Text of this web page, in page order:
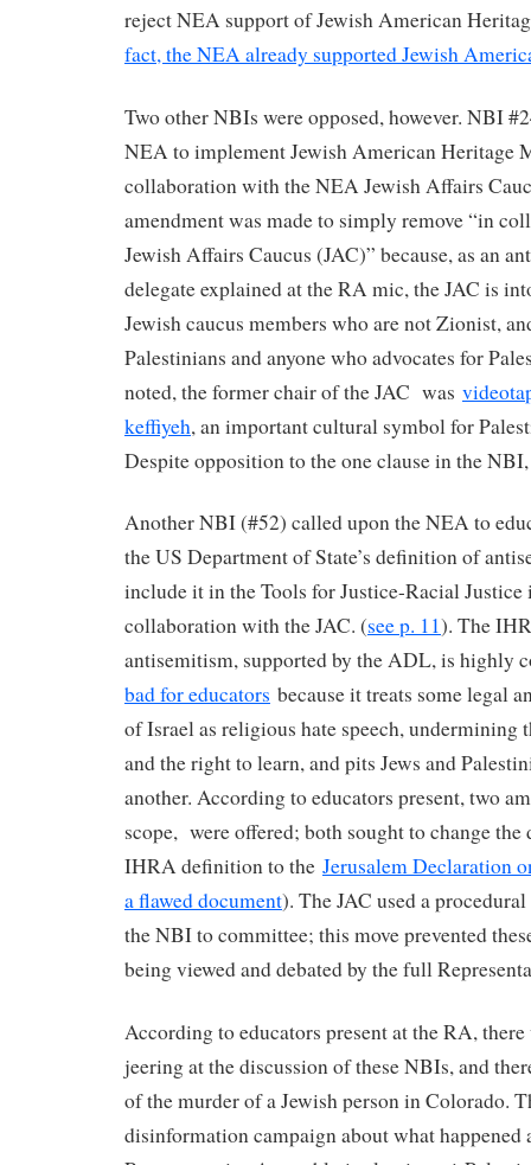
reject NEA support of Jewish American
fact, the NEA already supported Jewish
Two other NBIs were opposed, however. NBI
NEA to implement Jewish American Heritage
collaboration with the NEA Jewish Affairs
amendment was made to simply remove “in
Jewish Affairs Caucus (JAC)” because, as an
delegate explained at the RA mic, the JAC is
Jewish caucus members who are not Zionist,
Palestinians and anyone who advocates for
noted, the former chair of the JAC was
keffiyeh, an important cultural symbol for
Despite opposition to the one clause in the
Another NBI (#52) called upon the NEA to
the US Department of State’s definition of
include it in the Tools for Justice-Racial
collaboration with the JAC. (see p. 11). The
antisemitism, supported by the ADL, is highly
bad for educators because it treats some legal
of Israel as religious hate speech, undermining
and the right to learn, and pits Jews and
another. According to educators present, two
scope, were offered; both sought to change
IHRA definition to the Jerusalem Declaration
a flawed document). The JAC used a
the NBI to committee; this move prevented
being viewed and debated by the full
According to educators present at the RA,
jeering at the discussion of these NBIs, and
of the murder of a Jewish person in Colorado.
disinformation campaign about what happened